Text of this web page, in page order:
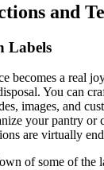
and
Labels
becomes a real
You can
images, and
your pantry or
are virtually
of some of the